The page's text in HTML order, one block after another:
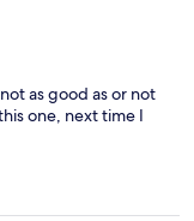
as good as or not
one, next time I